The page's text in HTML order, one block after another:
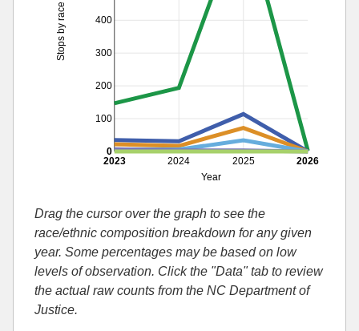
2024 2025
Year
2023 2026
100
200
300
400
Stops by race
0
Drag the cursor over the graph to see the
race/ethnic composition breakdown for any given
year. Some percentages may be based on low
levels of observation. Click the "Data" tab to review
the actual raw counts from the NC Department of
Justice.